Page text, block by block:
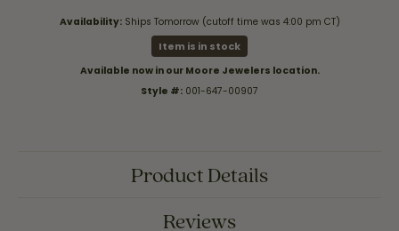
Availability: Ships Tomorrow (cutoff time was 4:00 pm CT)
Item is in stock
Available now in our Moore Jewelers location.
Style #: 001-647-00907
Product Details
Reviews